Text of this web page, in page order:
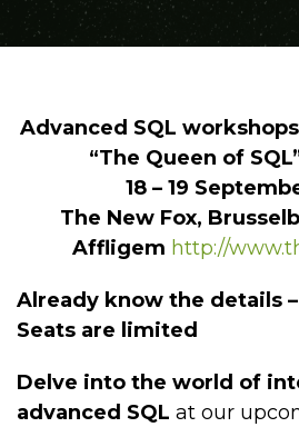
Advanced SQL
“The Queen of
18 – 19
The New Fox,
Affligem http://
Already know the details –
Seats are limited
Delve into the world of
advanced SQL at our